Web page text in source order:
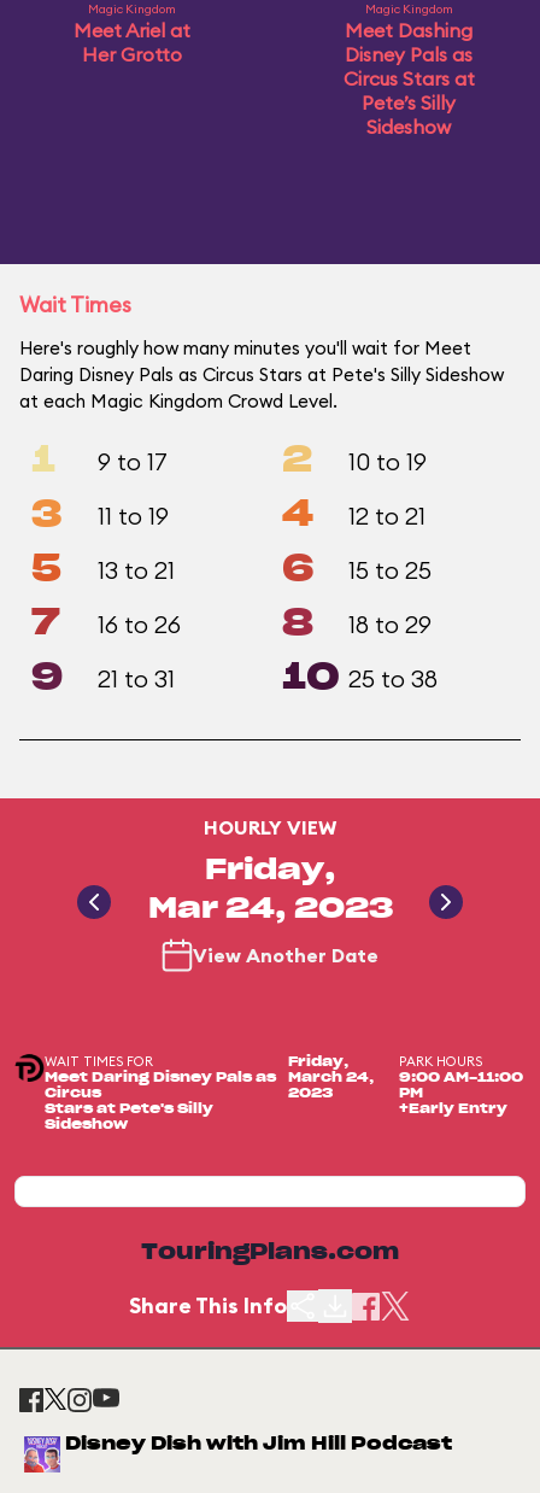
Magic Kingdom
Meet Ariel at
Her Grotto
Magic Kingdom
Meet Dashing
Disney Pals as
Circus Stars at
Pete’s Silly
Sideshow
Wait Times
Here's roughly how many minutes you'll wait for Meet
Daring Disney Pals as Circus Stars at Pete's Silly Sideshow
at each Magic Kingdom Crowd Level.
1 9 to 17 2 10 to 19
3 11 to 19 4 12 to 21
5 13 to 21 6 15 to 25
7 16 to 26 8 18 to 29
9 21 to 31 10 25 to 38
HOURLY VIEW
Friday,
Mar 24, 2023
View Another Date
WAIT TIMES FOR
Meet Daring Disney Pals as
Circus
Stars at Pete's Silly
Sideshow
Friday,
March 24,
2023
PARK HOURS
9:00 AM-11:00
PM
+Early Entry
TouringPlans.com
Share This Info
Disney Dish with Jim Hill Podcast